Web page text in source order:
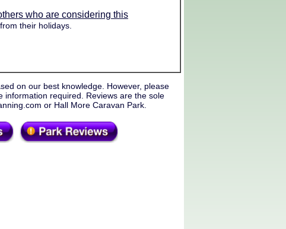
who are considering this
their holidays.
on our best knowledge. However, please
information required. Reviews are the sole
or Hall More Caravan Park.